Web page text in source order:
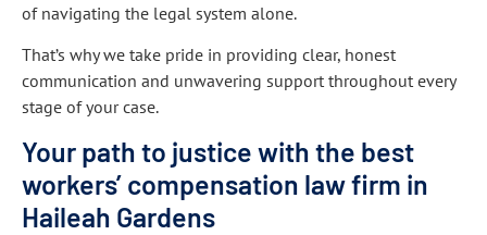
of navigating the legal system alone.
That’s why we take pride in providing clear, honest
communication and unwavering support throughout every
stage of your case.
Your path to justice with the best
workers’ compensation law firm in
Haileah Gardens